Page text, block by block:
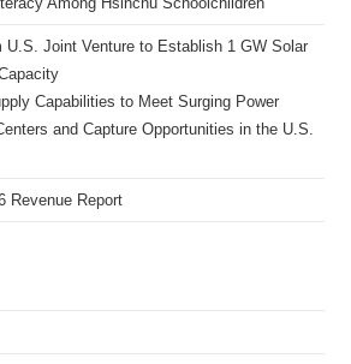
U.S. Joint Venture to Establish 1 GW Solar
Capabilities to Meet Surging Power
and Capture Opportunities in the U.S.
Revenue Report